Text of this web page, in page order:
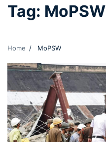
Tag: MoPSW
Home MoPSW